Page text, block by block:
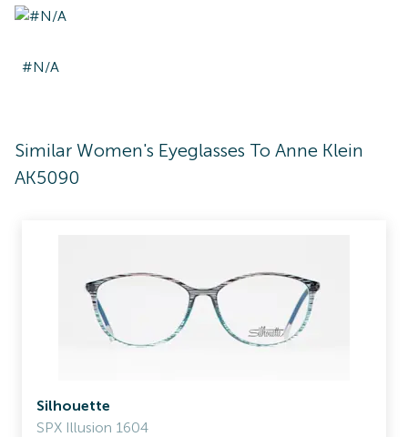
#N/A
Similar Women's Eyeglasses To Anne Klein
AK5090
Silhouette
SPX Illusion 1604